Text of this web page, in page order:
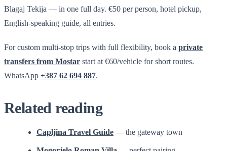
Blagaj Tekija — in one full day. €50 per person, hotel pickup,
English-speaking guide, all entries.
For custom multi-stop trips with full flexibility, book a private
transfers from Mostar start at €60/vehicle for short routes.
WhatsApp +387 62 694 887.
Related reading
Capljina Travel Guide — the gateway town